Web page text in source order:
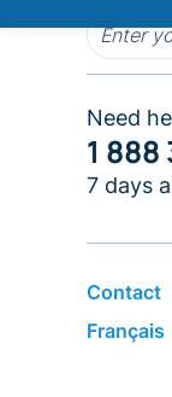
Need
1
7 days
Contact
Français